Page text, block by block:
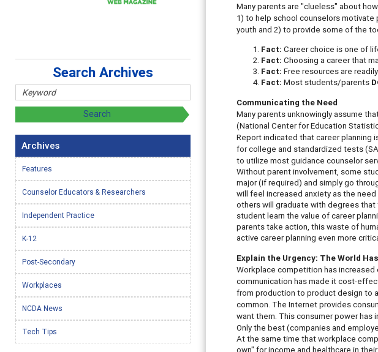
Many parents are "clueless" about
1) to help school counselors
youth and 2) to provide some of the
Fact: Career choice is one of
Fact: Choosing a career that
Fact: Free resources are
Fact: Most students/parents
Communicating the Need
Many parents unknowingly assume
(National Center for Education
Report indicated that career planning
for college and standardized tests
to utilize most guidance counselor
Without parent involvement, some
major (if required) and simply go
will feel increased anxiety as the
others will graduate with degrees
student learn the value of career
parents take action, this waste of
active career planning even more
Explain the Urgency: The World
Workplace competition has increased
communication has made it cost-
from production to product design to
common. The Internet provides
want them. This consumer power has
Only the best (companies and
At the same time that workplace
own" for income and healthcare in
Search Archives
Archives
Features
Counselor Educators & Researchers
Independent Practice
K-12
Post-Secondary
Workplaces
NCDA News
Tech Tips